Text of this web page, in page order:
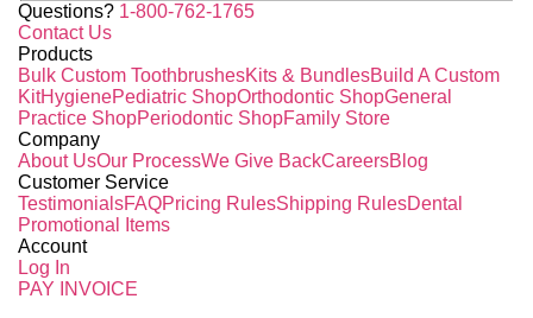
Questions? 1-800-762-1765
Contact Us
Products
Bulk Custom ToothbrushesKits & BundlesBuild A Custom
KitHygienePediatric ShopOrthodontic ShopGeneral
Practice ShopPeriodontic ShopFamily Store
Company
About UsOur ProcessWe Give BackCareersBlog
Customer Service
TestimonialsFAQPricing RulesShipping RulesDental
Promotional Items
Account
Log In
PAY INVOICE